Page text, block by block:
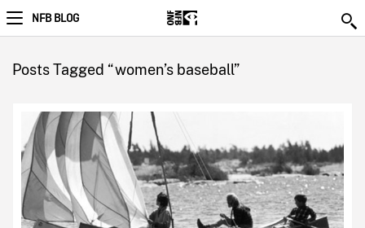
NFB BLOG
Posts Tagged “women’s baseball”